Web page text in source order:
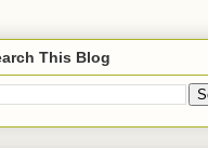
This Blog